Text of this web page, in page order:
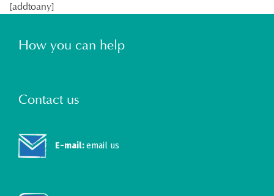
[addtoany]
How you can help
Contact us
E-mail:email us